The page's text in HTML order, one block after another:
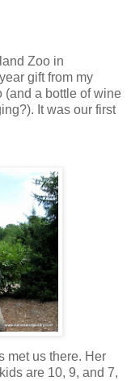
Zoo in
gift from my
(and a bottle of wine
It was our first
met us there. Her
are 10, 9, and 7,